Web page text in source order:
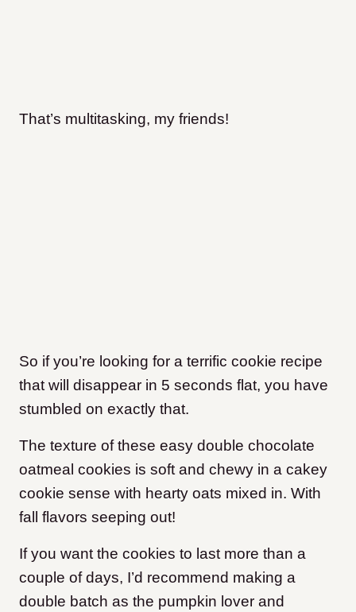
That’s multitasking, my friends!
So if you’re looking for a terrific cookie recipe
that will disappear in 5 seconds flat, you have
stumbled on exactly that.
The texture of these easy double chocolate
oatmeal cookies is soft and chewy in a cakey
cookie sense with hearty oats mixed in. With
fall flavors seeping out!
If you want the cookies to last more than a
couple of days, I’d recommend making a
double batch as the pumpkin lover and